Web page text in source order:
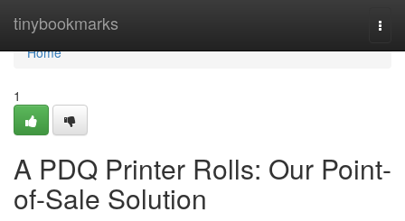
tinybookmarks
Home
Home
1
A PDQ Printer Rolls: Our Point-
of-Sale Solution